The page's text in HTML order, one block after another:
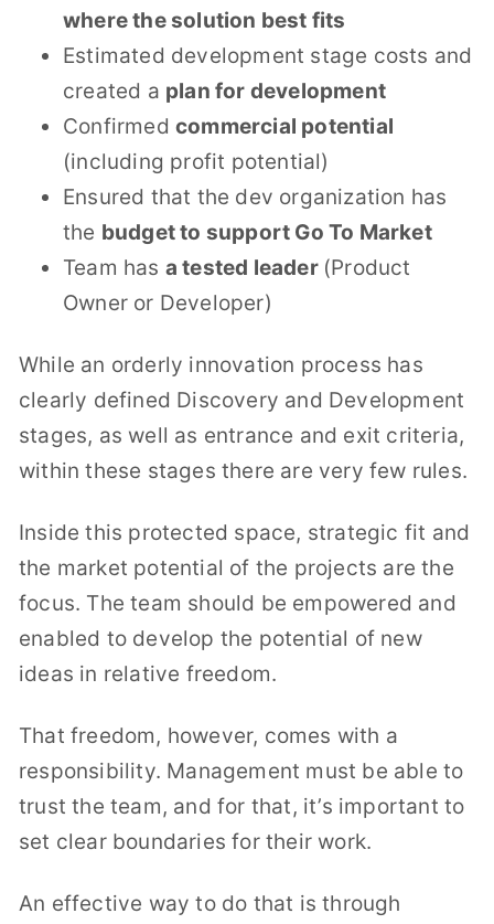
where the solution best fits
Estimated development stage costs and
created a plan for development
Confirmed commercial potential
(including profit potential)
Ensured that the dev organization has
the budget to support Go To Market
Team has a tested leader (Product
Owner or Developer)
While an orderly innovation process has
clearly defined Discovery and Development
stages, as well as entrance and exit criteria,
within these stages there are very few rules.
Inside this protected space, strategic fit and
the market potential of the projects are the
focus. The team should be empowered and
enabled to develop the potential of new
ideas in relative freedom.
That freedom, however, comes with a
responsibility. Management must be able to
trust the team, and for that, it’s important to
set clear boundaries for their work.
An effective way to do that is through